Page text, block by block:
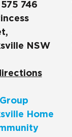
746
NSW
Home